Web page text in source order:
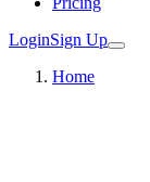
LoginSign Up
Home